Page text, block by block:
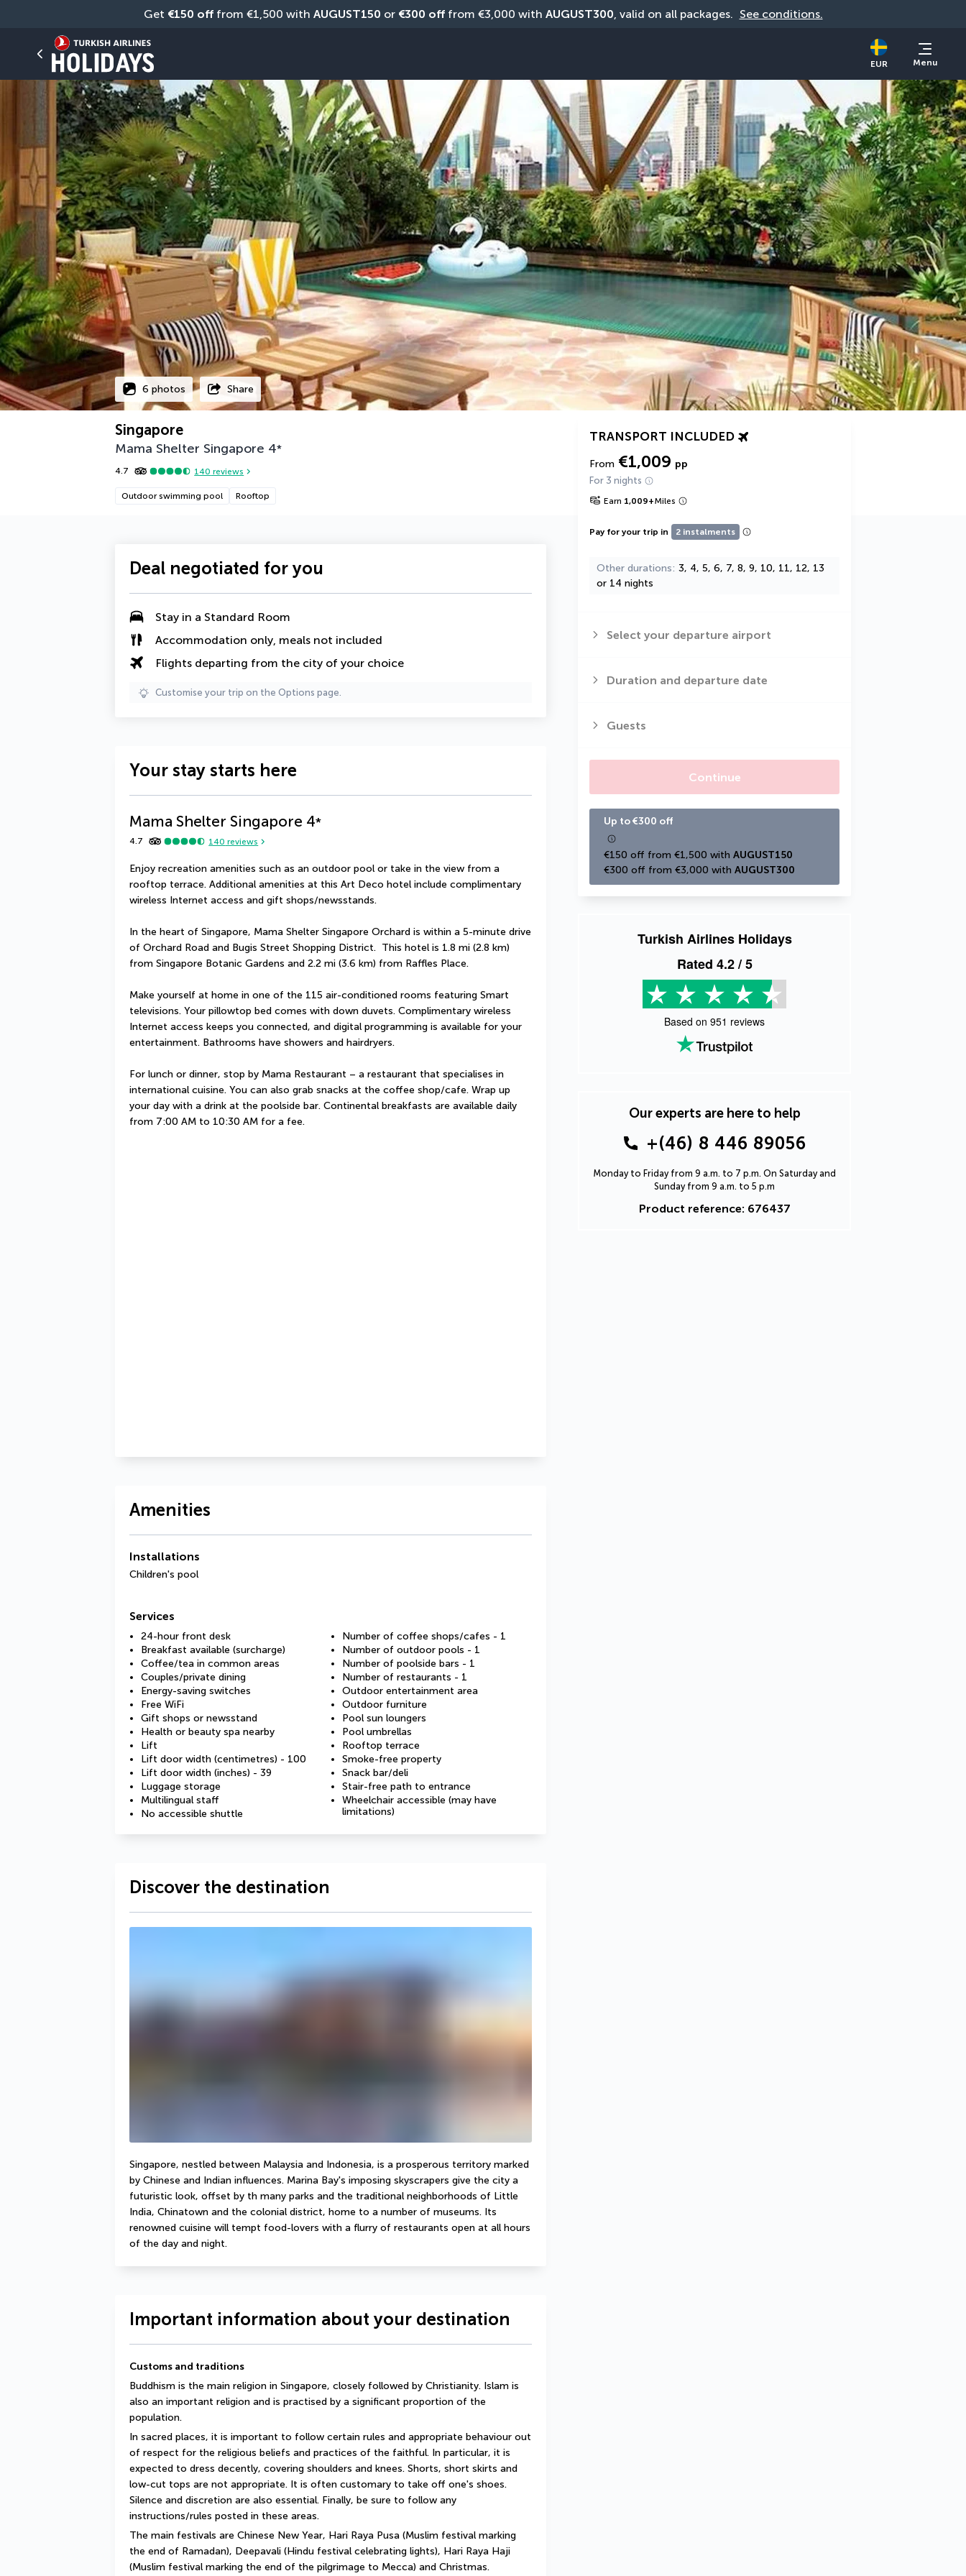
Get €150 off from €1,500 with AUGUST150 or €300 off from €3,000 with AUGUST300, valid on all packages. See conditions.
EUR Menu
6 photos Share
Singapore
Mama Shelter Singapore 4*
4.7 140 reviews
Outdoor swimming pool Rooftop
TRANSPORT INCLUDED
From €1,009 pp
For 3 nights
Earn 1,009+Miles
Pay for your trip in 2 instalments
Other durations 3, 4, 5, 6, 7, 8, 9, 10, 11, 12, 13
or 14 nights
Select your departure airport
Duration and departure date
Guests
Continue
Up to €300 off
€150 off from €1,500 with AUGUST150
€300 off from €3,000 with AUGUST300
Turkish Airlines Holidays
Rated 4.2/ 5
Based on 951 reviews
Our experts are here to help
+(46) 8 446 89056
Monday to Friday from 9 a.m. to 7 p.m. On Saturday and
Sunday from 9 a.m. to 5 p.m
Product reference: 676437
Deal negotiated for you
Stay in a Standard Room
Accommodation only, meals not included
Flights departing from the city of your choice
Customise your trip on the Options page.
Your stay starts here
Mama Shelter Singapore 4*
4.7 140 reviews
Enjoy recreation amenities such as an outdoor pool or take in the view from a
rooftop terrace. Additional amenities at this Art Deco hotel include complimentary
wireless Internet access and gift shops/newsstands.
In the heart of Singapore, Mama Shelter Singapore Orchard is within a 5-minute drive
of Orchard Road and Bugis Street Shopping District.  This hotel is 1.8 mi (2.8 km)
from Singapore Botanic Gardens and 2.2 mi (3.6 km) from Raffles Place.
Make yourself at home in one of the 115 air-conditioned rooms featuring Smart
televisions. Your pillowtop bed comes with down duvets. Complimentary wireless
Internet access keeps you connected, and digital programming is available for your
entertainment. Bathrooms have showers and hairdryers.
For lunch or dinner, stop by Mama Restaurant – a restaurant that specialises in
international cuisine. You can also grab snacks at the coffee shop/cafe. Wrap up
your day with a drink at the poolside bar. Continental breakfasts are available daily
from 7:00 AM to 10:30 AM for a fee.
Amenities
Installations
Children's pool
Services
24-hour front desk
Breakfast available (surcharge)
Coffee/tea in common areas
Couples/private dining
Energy-saving switches
Free WiFi
Gift shops or newsstand
Health or beauty spa nearby
Lift
Lift door width (centimetres) - 100
Lift door width (inches) - 39
Luggage storage
Multilingual staff
No accessible shuttle
Number of coffee shops/cafes - 1
Number of outdoor pools - 1
Number of poolside bars - 1
Number of restaurants - 1
Outdoor entertainment area
Outdoor furniture
Pool sun loungers
Pool umbrellas
Rooftop terrace
Smoke-free property
Snack bar/deli
Stair-free path to entrance
Wheelchair accessible (may have
limitations)
Discover the destination
Singapore, nestled between Malaysia and Indonesia, is a prosperous territory marked
by Chinese and Indian influences. Marina Bay's imposing skyscrapers give the city a
futuristic look, offset by th many parks and the traditional neighborhoods of Little
India, Chinatown and the colonial district, home to a number of museums. Its
renowned cuisine will tempt food-lovers with a flurry of restaurants open at all hours
of the day and night.
Important information about your destination
Customs and traditions
Buddhism is the main religion in Singapore, closely followed by Christianity. Islam is
also an important religion and is practised by a significant proportion of the
population.
In sacred places, it is important to follow certain rules and appropriate behaviour out
of respect for the religious beliefs and practices of the faithful. In particular, it is
expected to dress decently, covering shoulders and knees. Shorts, short skirts and
low-cut tops are not appropriate. It is often customary to take off one's shoes.
Silence and discretion are also essential. Finally, be sure to follow any
instructions/rules posted in these areas.
The main festivals are Chinese New Year, Hari Raya Pusa (Muslim festival marking
the end of Ramadan), Deepavali (Hindu festival celebrating lights), Hari Raya Haji
(Muslim festival marking the end of the pilgrimage to Mecca) and Christmas.